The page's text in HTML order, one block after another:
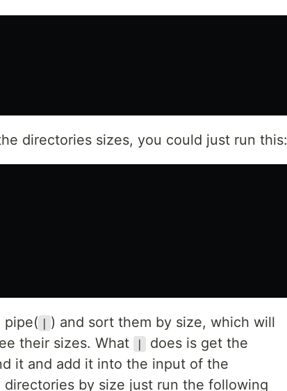
directories sizes, you could just run this:
pipe( | ) and sort them by size, which will
their sizes. What
|
does is get the
it and add it into the input of the
by size just run the following